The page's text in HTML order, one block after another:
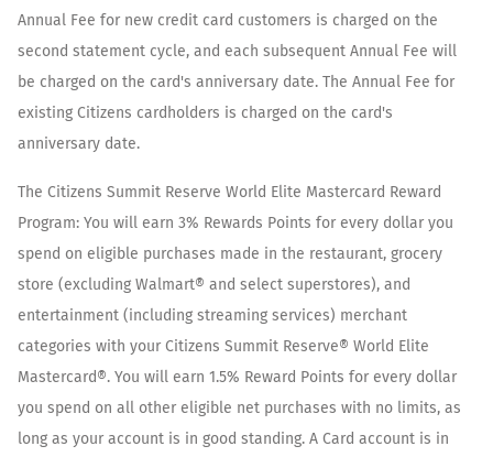
Annual Fee for new credit card customers is charged on the
second statement cycle, and each subsequent Annual Fee will
be charged on the card's anniversary date. The Annual Fee for
existing Citizens cardholders is charged on the card's
anniversary date.
The Citizens Summit Reserve World Elite Mastercard Reward
Program: You will earn 3% Rewards Points for every dollar you
spend on eligible purchases made in the restaurant, grocery
store (excluding Walmart® and select superstores), and
entertainment (including streaming services) merchant
categories with your Citizens Summit Reserve® World Elite
Mastercard®. You will earn 1.5% Reward Points for every dollar
you spend on all other eligible net purchases with no limits, as
long as your account is in good standing. A Card account is in